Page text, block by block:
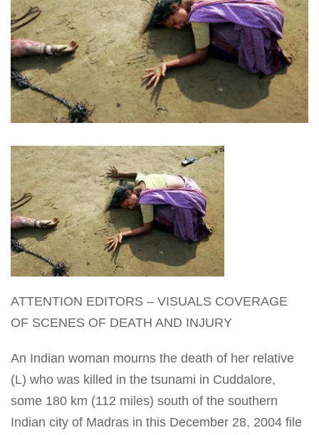
ATTENTION EDITORS – VISUALS COVERAGE
OF SCENES OF DEATH AND INJURY
An Indian woman mourns the death of her relative
(L) who was killed in the tsunami in Cuddalore,
some 180 km (112 miles) south of the southern
Indian city of Madras in this December 28, 2004 file